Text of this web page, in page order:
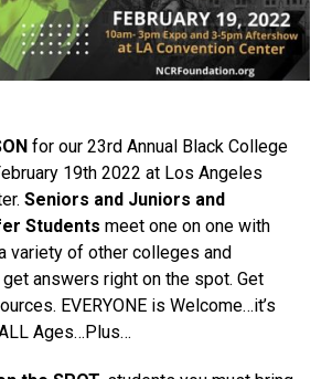
for our 23rd Annual Black College
19th 2022 at Los Angeles
Seniors and Juniors and
Students meet one on one with
variety of other colleges and
answers right on the spot. Get
EVERYONE is Welcome…it’s
Ages…Plus…